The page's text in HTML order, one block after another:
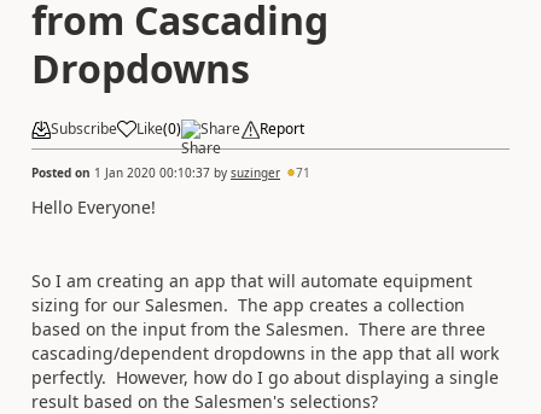
from Cascading
Dropdowns
Subscribe Like(0) Share Report
Posted on 1 Jan 2020 00:10:37 by suzinger 71
Hello Everyone!
So I am creating an app that will automate equipment
sizing for our Salesmen. The app creates a collection
based on the input from the Salesmen. There are three
cascading/dependent dropdowns in the app that all work
perfectly. However, how do I go about displaying a single
result based on the Salesmen's selections?